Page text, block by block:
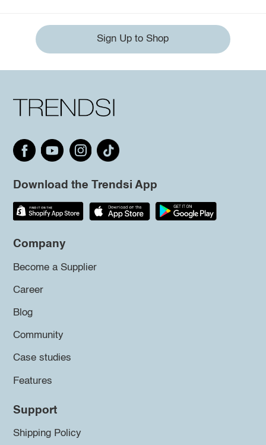
Sign Up to Shop
Download the Trendsi App
Company
Become a Supplier
Career
Blog
Community
Case studies
Features
Support
Shipping Policy